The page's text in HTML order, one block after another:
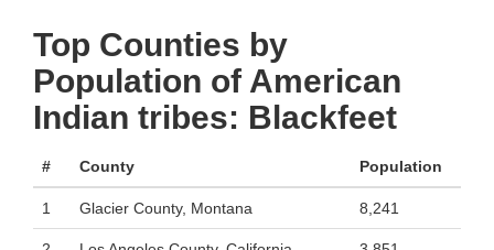
Top Counties by
Population of American
Indian tribes: Blackfeet
# County Population
1 Glacier County, Montana 8,241